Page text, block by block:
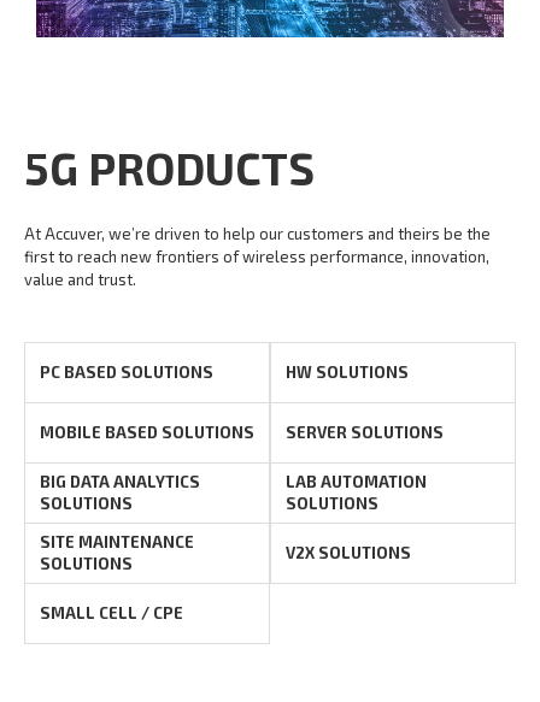
5G PRODUCTS
At Accuver, we’re driven to help our customers and theirs be the
first to reach new frontiers ofwireless performance, innovation,
value and trust.
PC BASED SOLUTIONS HW SOLUTIONS
MOBILE BASED SOLUTIONS SERVER SOLUTIONS
BIG DATA ANALYTICS
SOLUTIONS
LAB AUTOMATION
SOLUTIONS
SITE MAINTENANCE
SOLUTIONS
V2X SOLUTIONS
SMALL CELL / CPE